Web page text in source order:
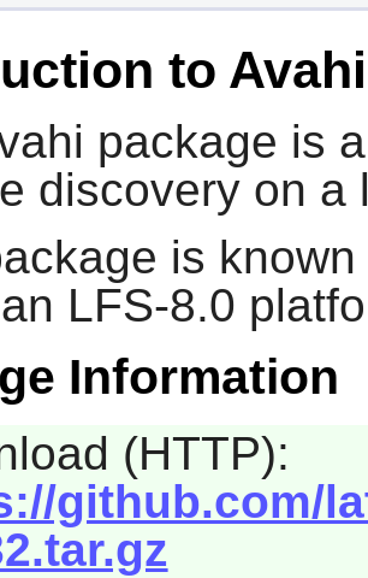
to Avahi
package is
discovery on a
is
LFS-8.0
Information
(HTTP):
github.com/